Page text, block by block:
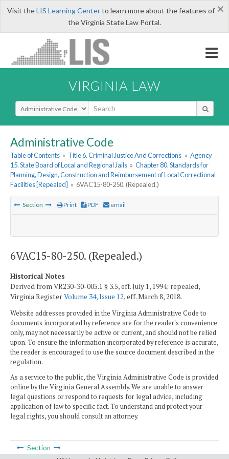
×
Visit theLIS Learning Centerto learn more about the features of
the Virginia State Law Portal.
VIRGINIA LAW
Select Search Type
Administrative Code
Table of Contents » Title 6. Criminal Justice And Corrections » Agency
15. State Board of Local and Regional Jails » Chapter 80. Standards for
Planning, Design, Construction and Reimbursement of Local Correctional
Facilities [Repealed] » 6VAC15-80-250. (Repealed.)
Section Print PDF email
6VAC15-80-250. (Repealed.)
Historical Notes
Derived from VR230-30-005.1 § 3.5, eff. July 1, 1994; repealed,
Virginia RegisterVolume 34, Issue 12, eff. March 8, 2018.
Website addresses provided in the Virginia Administrative Code to
documents incorporated by reference are for the reader's convenience
only, may not necessarily be active or current, and should not be relied
upon. To ensure the information incorporated by reference is accurate,
the reader is encouraged to use the source document described in the
regulation.
As a service to the public, the Virginia Administrative Code is provided
online by the Virginia General Assembly. We are unable to answer
legal questions or respond to requests for legal advice, including
application of law to specific fact. To understand and protect your
legal rights, you should consult an attorney.
Section